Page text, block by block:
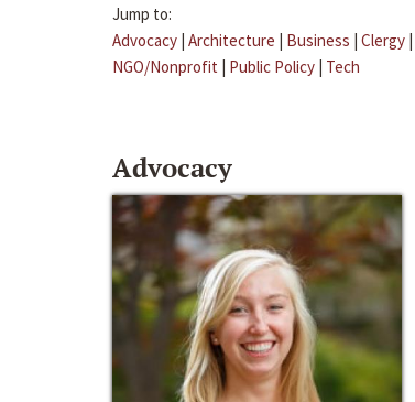
Jump to:
Advocacy | Architecture | Business | Clergy |
NGO/Nonprofit | Public Policy | Tech
Advocacy